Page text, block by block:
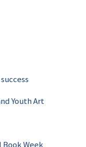
Youth Art
Week